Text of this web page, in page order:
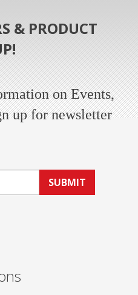
& PRODUCT
on Events,
up for newsletter
SUBMIT